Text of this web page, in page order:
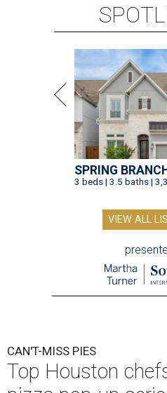
SPRING
3 beds | 3.5 baths |
VIEW ALL
CAN'T-MISS PIES
Top Houston